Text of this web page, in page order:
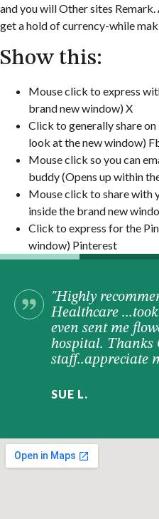
and you will Other sites
get a hold of currency-while
Show this:
Mouse click to express
brand new window) X
Click to generally share
look at the new window)
Mouse click so you can
buddy (Opens up within
Mouse click to share with
inside the brand new
Click to express for the
window) Pinterest
"Highly
Healthcare
even sent me
hospital. Thanks
staff..appreciate
SUE L.